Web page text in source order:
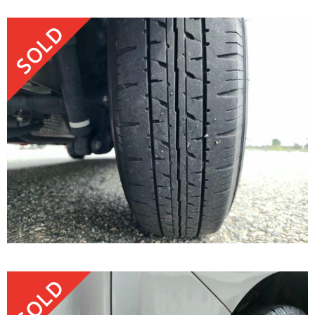
SOLD